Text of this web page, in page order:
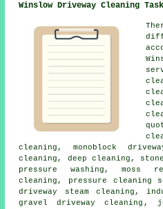
Winslow Driveway Cleaning
cleaning, monoblock
cleaning, deep cleaning,
pressure washing, moss
cleaning , pressure cleaning
driveway
steam cleaning ,
gravel driveway cleaning ,